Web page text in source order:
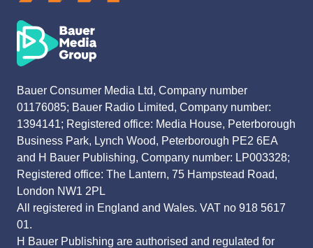
Bauer Consumer Media Ltd, Company number
01176085; Bauer Radio Limited, Company number:
1394141; Registered office: Media House, Peterborough
Business Park, Lynch Wood, Peterborough PE2 6EA
and H Bauer Publishing, Company number: LP003328;
Registered office: The Lantern, 75 Hampstead Road,
London NW1 2PL
All registered in England and Wales. VAT no 918 5617
01.
H Bauer Publishing are authorised and regulated for